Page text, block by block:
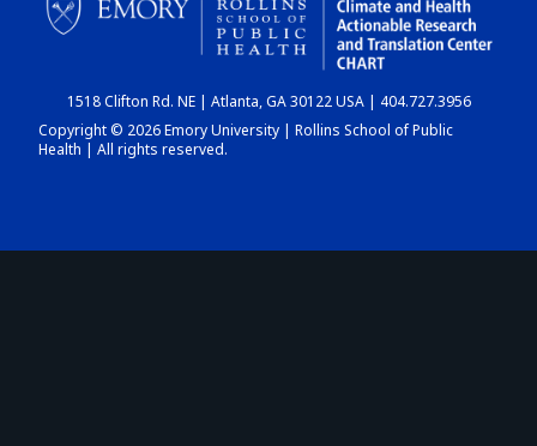
CHART
DASHBOARD
1518 Clifton Rd. NE | Atlanta, GA 30122 USA | 404.727.3956
Copyright © 2026 Emory University | Rollins School of Public
Health | All rights reserved.